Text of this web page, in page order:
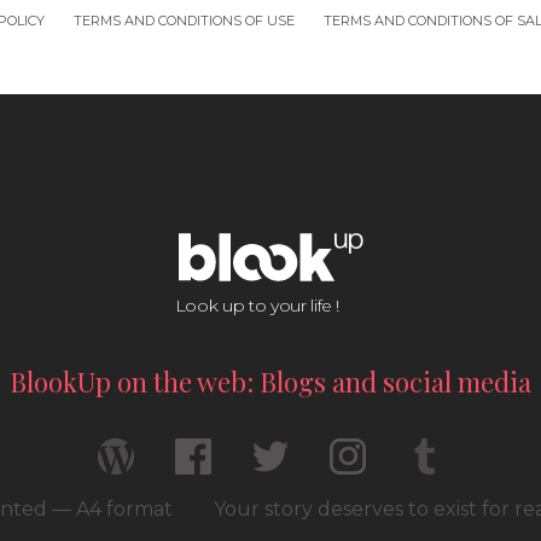
TERMS AND CONDITIONS OF USE TERMS AND CONDITIONS OF
Look up to your life !
BlookUp on the web: Blogs and social media
— A4 format Your story deserves to exist for